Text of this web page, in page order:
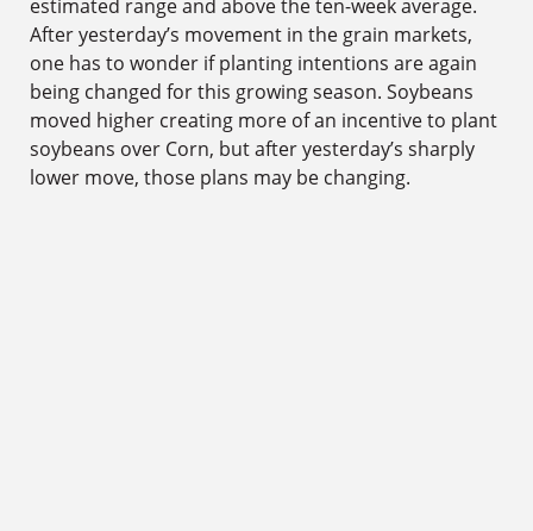
estimated range and above the ten-week average.
After yesterday’s movement in the grain markets,
one has to wonder if planting intentions are again
being changed for this growing season. Soybeans
moved higher creating more of an incentive to plant
soybeans over Corn, but after yesterday’s sharply
lower move, those plans may be changing.